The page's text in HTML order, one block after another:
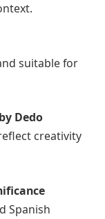
suitable for
Dedo
creativity
Spanish